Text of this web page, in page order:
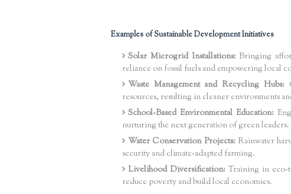
Examples of Sustainable Development Initiatives
Solar Microgrid Installations:Bringing
reliance on fossil fuels and empowering local
Waste Management and Recycling Hubs:
resources, resulting in cleaner environments
School-Based Environmental Education:
nurturing the next generation of green leaders.
Water Conservation Projects:Rainwater
security and climate-adapted farming.
Livelihood Diversification: Training in eco-
reduce poverty and build local economies.